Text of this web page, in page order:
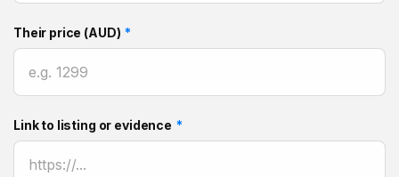
Their price (AUD) *
Link to listing or evidence *